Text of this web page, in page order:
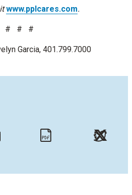
www.pplcares.com.
# # #
Garcia, 401.799.7000